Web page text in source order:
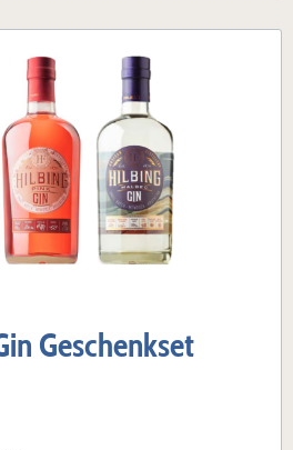
Geschenkset